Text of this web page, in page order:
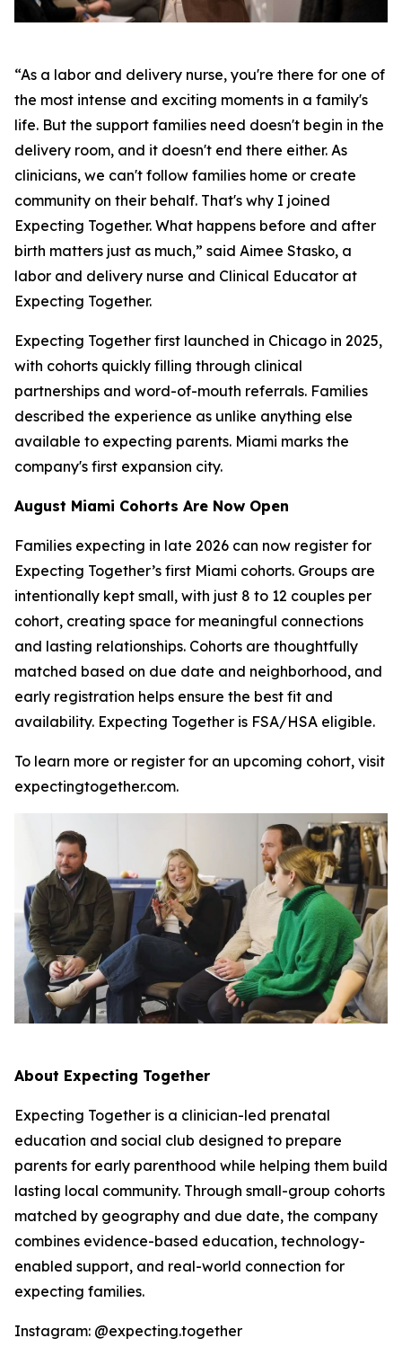
“As a labor and delivery nurse, you're there for one of
the most intense and exciting moments in a family's
life. But the support families need doesn't begin in the
delivery room, and it doesn't end there either. As
clinicians, we can't follow families home or create
community on their behalf. That's why I joined
Expecting Together. What happens before and after
birth matters just as much,” said Aimee Stasko, a
labor and delivery nurse and Clinical Educator at
Expecting Together.
Expecting Together first launched in Chicago in 2025,
with cohorts quickly filling through clinical
partnerships and word-of-mouth referrals. Families
described the experience as unlike anything else
available to expecting parents. Miami marks the
company's first expansion city.
August Miami Cohorts Are Now Open
Families expecting in late 2026 can now register for
Expecting Together’s first Miami cohorts. Groups are
intentionally kept small, with just 8 to 12 couples per
cohort, creating space for meaningful connections
and lasting relationships. Cohorts are thoughtfully
matched based on due date and neighborhood, and
early registration helps ensure the best fit and
availability. Expecting Together is FSA/HSA eligible.
To learn more or register for an upcoming cohort, visit
expectingtogether.com.
About Expecting Together
Expecting Together is a clinician-led prenatal
education and social club designed to prepare
parents for early parenthood while helping them build
lasting local community. Through small-group cohorts
matched by geography and due date, the company
combines evidence-based education, technology-
enabled support, and real-world connection for
expecting families.
Instagram: @expecting.together